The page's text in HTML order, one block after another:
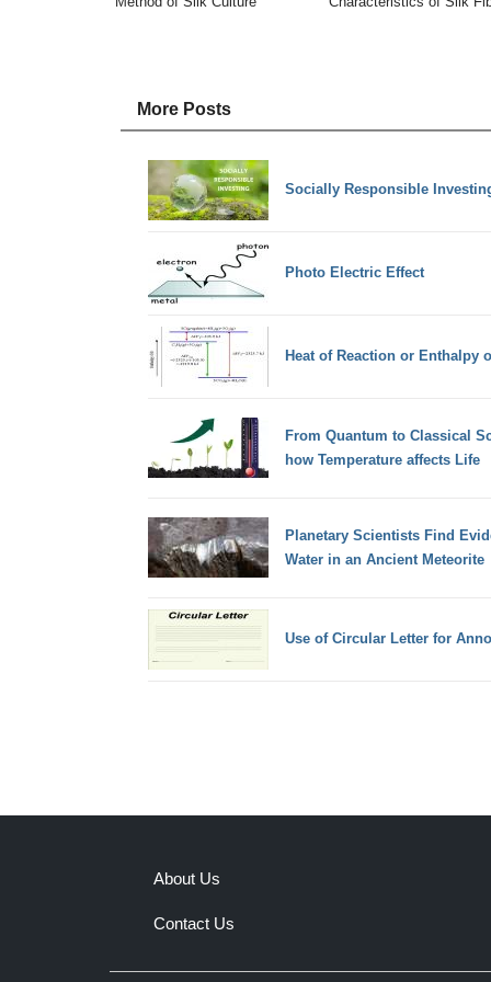
More Posts
Socially Responsible
Photo Electric Effect
Heat of Reaction or Enthalpy
From Quantum to Classical
how Temperature affects Life
Planetary Scientists Find
Water in an Ancient Meteorite
Use of Circular Letter for
About Us
Contact Us